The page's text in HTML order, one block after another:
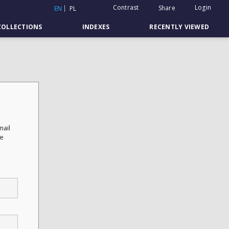
EN PL Contrast Share Login
INDEXES RECENTLY VIEWED